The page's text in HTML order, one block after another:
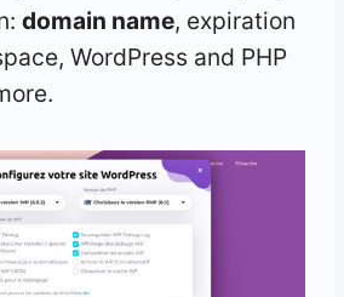
domain name, expiration
WordPress and PHP